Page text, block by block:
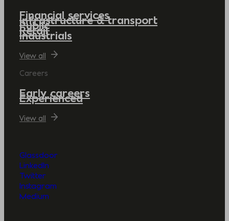
Financial services
Infrastructure & transport
Public
Retail
Industrials
View all
Careers
Early careers
Experienced
View all
Glassdoor
LinkedIn
Twitter
Instagram
Medium